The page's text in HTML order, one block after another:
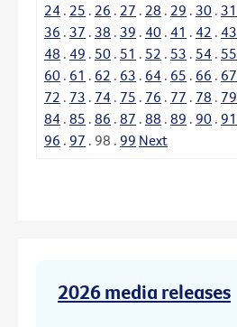
24 . 25 . 26 . 27 . 28 . 29 . 30 . 31
36 . 37 . 38 . 39 . 40 . 41 . 42 . 43
48 . 49 . 50 . 51 . 52 . 53 . 54 . 55
60 . 61 . 62 . 63 . 64 . 65 . 66 . 67
72 . 73 . 74 . 75 . 76 . 77 . 78 . 79
84 . 85 . 86 . 87 . 88 . 89 . 90 . 91
96 . 97 . 98 . 99 Next
2026 media releases